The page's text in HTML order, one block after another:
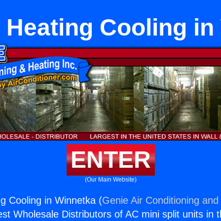
Cooling in
ENTER
(Our Main Website)
Cooling in Winnetka (Genie Air Conditioning
Wholesale Distributors of AC mini split units in